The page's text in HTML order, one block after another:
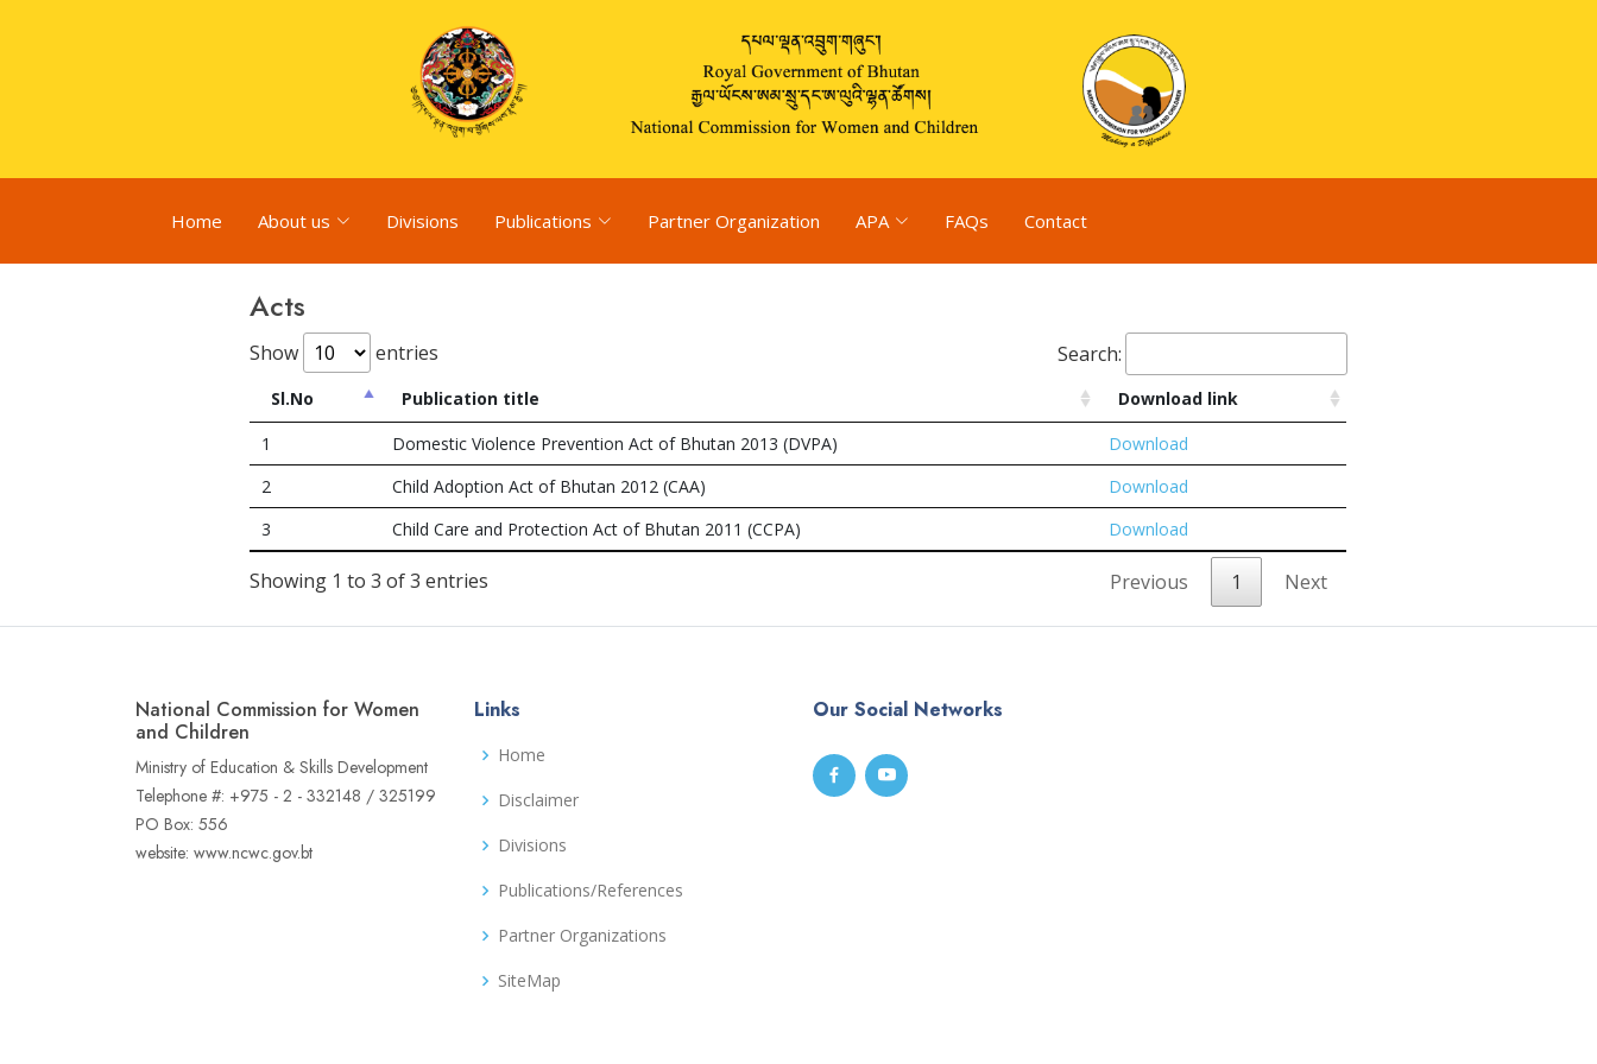
Home About us Divisions Publications Partner Organization APA FAQs Contact
Acts
Show entries Search:
Sl.No Publication title
Download link
1
Domestic Violence Prevention Act of Bhutan 2013 (DVPA)
Download
2
Child Adoption Act of Bhutan 2012 (CAA)
Download
3
Child Care and Protection Act of Bhutan 2011 (CCPA) Download
Showing 1 to 3 of 3 entries Previous 1 Next
National Commission for Women
and Children
Ministry of Education & Skills Development
Telephone #: +975 - 2 - 332148 / 325199
PO Box: 556
website: www.ncwc.gov.bt
Links
Home
Disclaimer
Divisions
Publications/References
Partner Organizations
SiteMap
Our Social Networks